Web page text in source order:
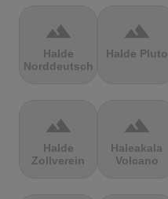
terrain
Halde
Norddeutschland
terrain
Halde Pluto
terrain
Halde
Zollverein
terrain
Haleakala
Volcano